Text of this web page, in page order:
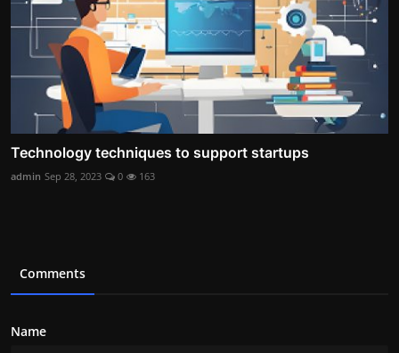
Technology techniques to support startups
admin Sep 28, 2023 0 163
Comments
Name